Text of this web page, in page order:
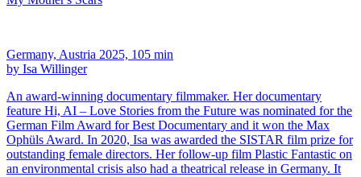
Germany, Austria 2025, 105 min
by Isa Willinger
An award-winning documentary filmmaker. Her documentary
feature Hi, AI – Love Stories from the Future was nominated for the
German Film Award for Best Documentary and it won the Max
Ophüls Award. In 2020, Isa was awarded the SISTAR film prize for
outstanding female directors. Her follow-up film Plastic Fantastic on
an environmental crisis also had a theatrical release in Germany. It